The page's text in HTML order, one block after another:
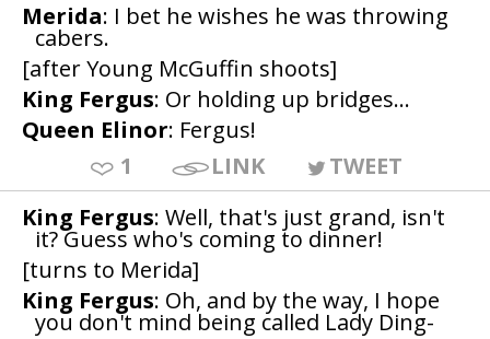
Merida: I bet he wishes he was throwing
cabers.
[after Young McGuffin shoots]
King Fergus: Or holding up bridges...
Queen Elinor: Fergus!
1
LINK
TWEET
King Fergus: Well, that's just grand, isn't
it? Guess who's coming to dinner!
[turns to Merida]
King Fergus: Oh, and by the way, I hope
you don't mind being called Lady Ding-